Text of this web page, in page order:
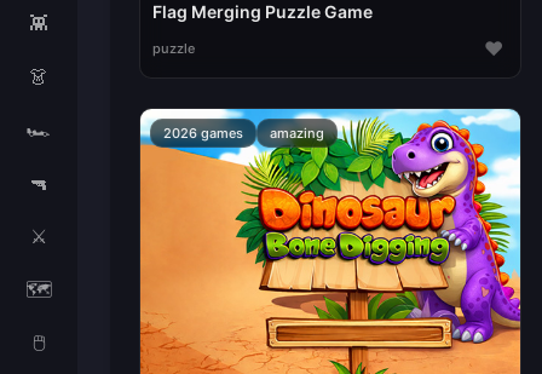
👾
👗
🏎️
🔫
⚔️
🗺️
🖱️
Flag Merging Puzzle Game
puzzle ♥
2026 games amazing